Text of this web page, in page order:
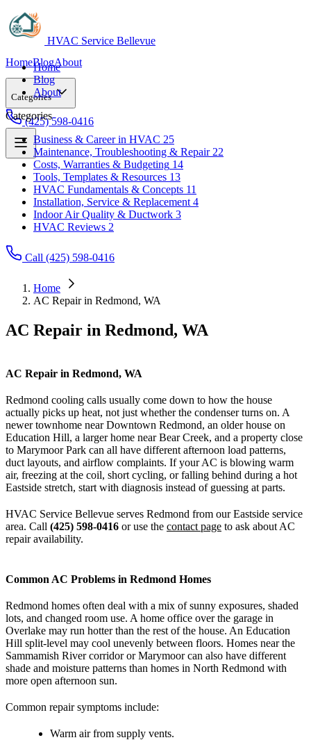
HVAC Service Bellevue
HomeBlogAbout
Categories
Business & Career in HVAC
Maintenance, Troubleshooting & Repair
Costs, Warranties & Budgeting 14
Tools, Templates & Resources 13
HVAC Fundamentals & Concepts
Installation, Service & Replacement 4
Indoor Air Quality & Ductwork 3
HVAC Reviews 2
(425) 598-0416
Home
Blog
About
Categories
Business & Career in HVAC 25
Maintenance, Troubleshooting & Repair 22
Costs, Warranties & Budgeting 14
Tools, Templates & Resources 13
HVAC Fundamentals & Concepts 11
Installation, Service & Replacement 4
Indoor Air Quality & Ductwork 3
HVAC Reviews 2
Call (425) 598-0416
Home
AC Repair in Redmond, WA
AC Repair in Redmond, WA
AC Repair in Redmond, WA
Redmond cooling calls usually come down to how the house
actually picks up heat, not just whether the condenser turns on. A
newer townhome near Downtown Redmond, an older house on
Education Hill, a larger home near Bear Creek, and a property close
to Marymoor Park can all have different afternoon load patterns,
duct layouts, and airflow complaints. If your AC is blowing warm
air, freezing at the coil, short cycling, or falling behind during a hot
Eastside stretch, start with diagnosis instead of guessing at parts.
HVAC Service Bellevue serves Redmond from our Eastside service
area. Call (425) 598-0416 or use the contact page to ask about AC
repair availability.
Common AC Problems in Redmond Homes
Redmond homes often deal with a mix of sunny exposures, shaded
lots, and changed room use. A home office over the garage in
Overlake may run hotter than the rest of the house. An Education
Hill split-level may cool unevenly between floors. Homes near the
Sammamish River corridor or Marymoor can also have different
shade and moisture patterns than homes in North Redmond with
more open afternoon sun.
Common repair symptoms include:
Warm air from supply vents.